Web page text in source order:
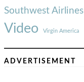
Southwest Airlines
Video Virgin America
ADVERTISEMENT